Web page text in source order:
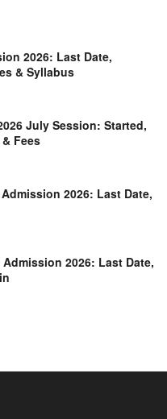
2026: Last Date,
& Syllabus
July Session: Started,
Fees
2026: Last Date,
Admission 2026: Last Date,